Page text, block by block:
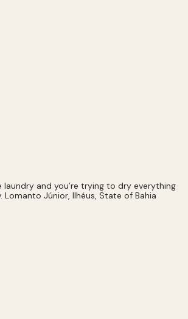
laundry and you’re trying to dry everything
Lomanto Júnior, Ilhéus, State of Bahia